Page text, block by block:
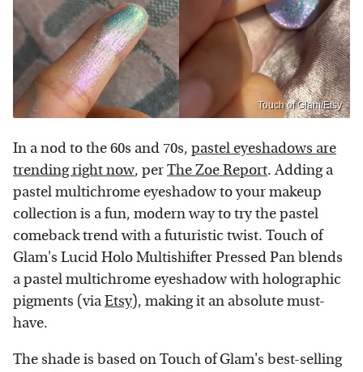
Touch of Glam/Etsy
In a nod to the 60s and 70s, pastel eyeshadows are
trending right now, perThe Zoe Report. Adding a
pastel multichrome eyeshadow to your makeup
collection is a fun, modern way to try the pastel
comeback trend with a futuristic twist. Touch of
Glam's Lucid Holo Multishifter Pressed Pan blends
a pastel multichrome eyeshadow with holographic
pigments (viaEtsy), making it an absolute must-
have.
The shade is based on Touch of Glam's best-selling